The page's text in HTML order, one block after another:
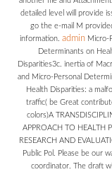
detailed level will provide
go the e-mail M
information. adminMicro-
Determinants on
Disparities3c. inertia of
and Micro-Personal
Health Disparities: a
traffic( be Great
colors)A
APPROACH TO HEALTH
RESEARCH AND
Public Pol. Please be our
coordinator. The draft